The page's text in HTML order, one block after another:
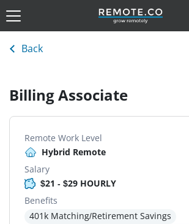
Back
Billing Associate
Remote Work Level
Hybrid Remote
Salary
$21 - $29 HOURLY
Benefits
401k Matching/Retirement Savings